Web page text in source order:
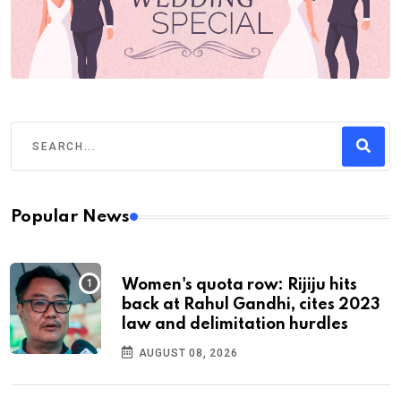
Popular News
Women's quota row: Rijiju hits
back at Rahul Gandhi, cites 2023
law and delimitation hurdles
AUGUST 08, 2026